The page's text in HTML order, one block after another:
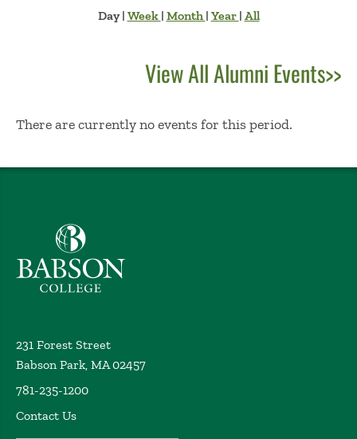
Day| Week | Month | Year | All
View All Alumni Events>>
No Results
There are currently no events for this period.
Babson College home
231 Forest Street
Babson Park, MA 02457
781-235-1200
Contact Us